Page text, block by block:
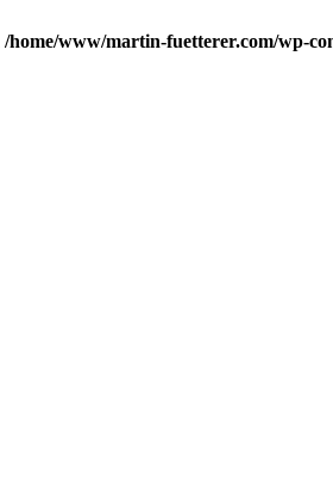
/home/www/martin-fuetterer.com/wp-